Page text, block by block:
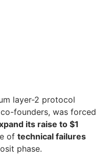
layer-2 protocol
founders, was forced
its raise to $1
of technical failures
phase.